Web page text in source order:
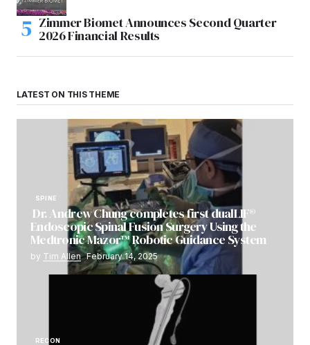
Zimmer Biomet Announces Second Quarter
2026 Financial Results
LATEST ON THIS THEME
SPINE
Dr. Andrew Chung completes first dualLIF®
Endoscopic Spinal Fusion Surgery Using the
Medtronic Mazor™ Robotic Guidance System
by Tim Allen February 14, 2025
RECON